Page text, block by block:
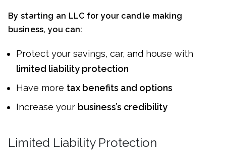
By starting an LLC for your candle making
business, you can:
Protect your savings, car, and house with
limited liability protection
Have more tax benefits and options
Increase your business’s credibility
Limited Liability Protection